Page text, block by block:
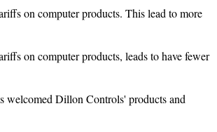
on computer products. This lead to more
on computer products, leads to have fewer
welcomed Dillon Controls' products and